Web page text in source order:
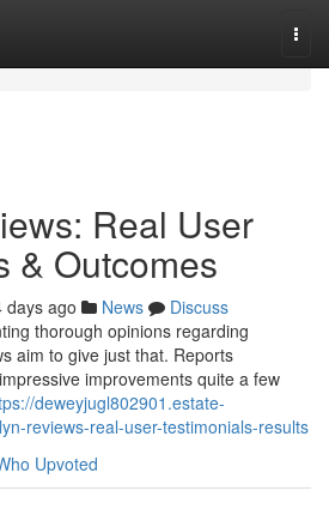
Real User
& Outcomes
days ago News
Discuss
thorough opinions regarding
aim to give just that. Reports
improvements quite a few
deweyjugl802901.estate-
reviews-real-user-testimonials-results
Upvoted